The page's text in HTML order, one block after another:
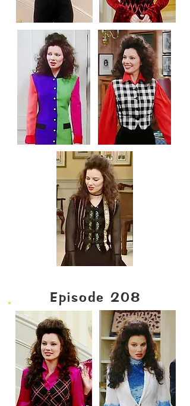
Episode 208